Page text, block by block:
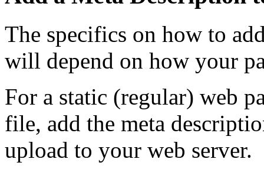
The specifics on how to
will depend on how your
For a static (regular) web
file, add the meta
upload to your web server.